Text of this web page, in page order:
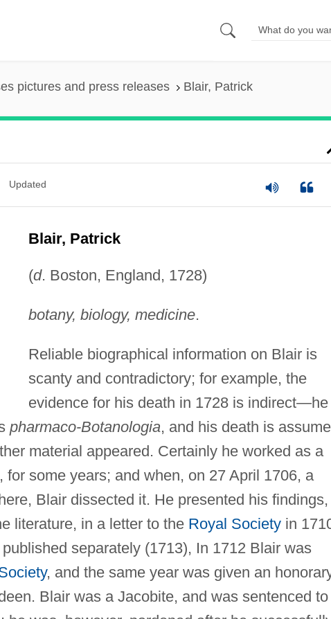
pictures and press releases Blair, Patrick
Updated
Blair, Patrick
(d. Boston, England, 1728)
botany, biology, medicine.
Reliable biographical information on Blair is
scanty and contradictory; for example, the
evidence for his death in 1728 is indirect—he
pharmaco-Botanologia, and his death is
material appeared. Certainly he worked as a
some years; and when, on 27 April 1706, a
Blair dissected it. He presented his findings,
literature, in a letter to the Royal Societyin
separately (1713), In 1712 Blair was
, and the same year was given an
Blair was a Jacobite, and was sentenced to